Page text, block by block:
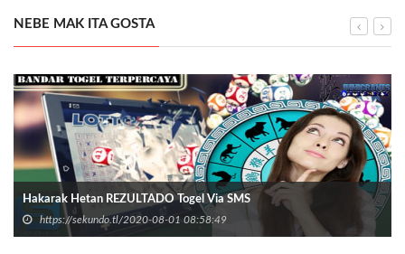
NEBE MAK ITA GOSTA
Hakarak Hetan REZULTADO Togel Via SMS
https://sekundo.tl/2020-08-01 08:58:49